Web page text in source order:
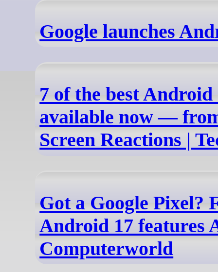
Google launches
7 of the best Android
available now —
Screen Reactions |
Got a Google Pixel?
Android 17 features
Computerworld